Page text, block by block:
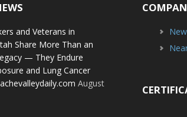
and Veterans in
Share More Than an
— They Endure
and Lung Cancer
August